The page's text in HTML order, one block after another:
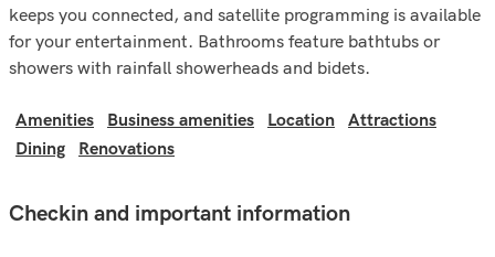
keeps you connected, and satellite programming is available
for your entertainment. Bathrooms feature bathtubs or
showers with rainfall showerheads and bidets.
Amenities Business amenities Location
Attractions
Dining
Renovations
Checkin and important information